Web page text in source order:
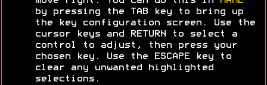
by pressing the TAB key to bring up
the key configuration screen. Use the
cursor keys and RETURN to select a
control to adjust, then press your
chosen key. Use the ESCAPE key to
clear any unwanted highlighted
selections.